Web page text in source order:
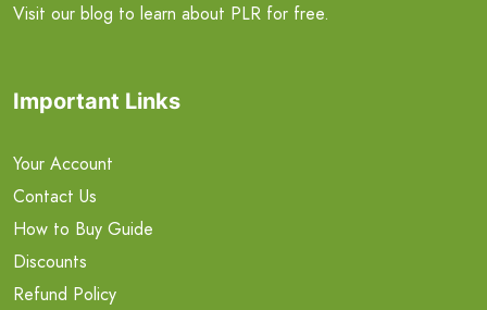
Visit our blog to learn about PLR for free.
Important Links
Your Account
Contact Us
How to Buy Guide
Discounts
Refund Policy